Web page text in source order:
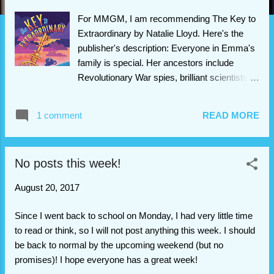
For MMGM, I am recommending The Key to
Extraordinary by Natalie Lloyd. Here's the
publisher's description: Everyone in Emma's
family is special. Her ancestors include
Revolutionary War spies, brilliant scientists,
through a dream. For Emma, her own dream
can't come soon enough. Right before her
whatever it took to fulfill her destiny, and she
legendary treasure hidden in her town's
cemetery. If Emma fails, she'll let down
generations of extraordinary ancestors,
including her own mother. But how can she
1 comment READ MORE
No posts this week!
August 20, 2017
Since I went back to school on Monday, I had very little time
to read or think, so I will not post anything this week. I should
be back to normal by the upcoming weekend (but no
promises)! I hope everyone has a great week!